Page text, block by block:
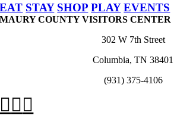
EAT STAY SHOP PLAY EVENTS
MAURY COUNTY VISITORS CENTER
302 W 7th Street
Columbia, TN 38401
(931) 375-4106